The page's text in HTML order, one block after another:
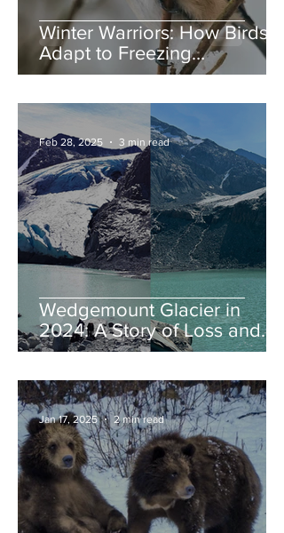
Winter Warriors: How Birds
Adapt to Freezing
Temperatures
Wedgemount Glacier in
2024: A Story of Loss and
Legacy
Feb 28, 2025 3 min read
Jan 17, 2025 2 min read